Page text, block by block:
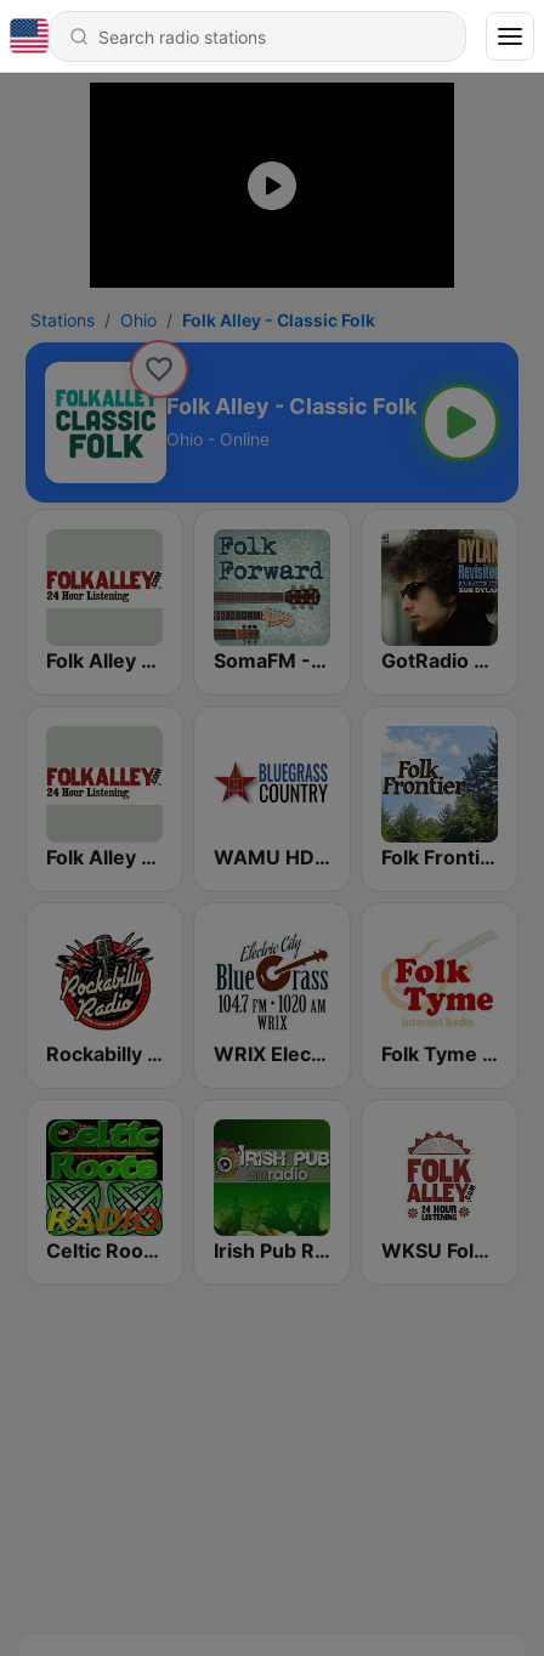
Stations Ohio Folk Alley - Classic Folk
Folk Alley - Classic Folk
Ohio - Online
Folk Alley - Irish SomaFM - Folk Forward GotRadio - Folk Lore
Folk Alley - Fresh Cuts WAMU HD2 Bluegrass Country Folk Frontier
Rockabilly Radio WRIX Electric City Blue Grass Folk Tyme (RadioAvenue.com)
Celtic Roots Radio Irish Pub Radio WKSU Folk Alley 89.7 FM